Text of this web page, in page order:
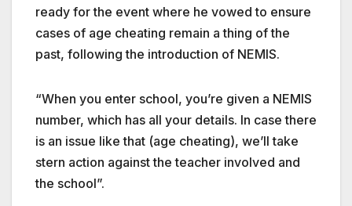
ready for the event where he vowed to ensure
cases of age cheating remain a thing of the
past, following the introduction of NEMIS.
“When you enter school, you’re given a NEMIS
number, which has all your details. In case there
is an issue like that (age cheating), we’ll take
stern action against the teacher involved and
the school”.